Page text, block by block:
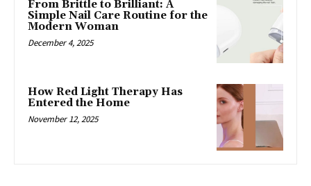
From Brittle to Brilliant: A
Simple Nail Care Routine for the
Modern Woman
December 4, 2025
How Red Light Therapy Has
Entered the Home
November 12, 2025